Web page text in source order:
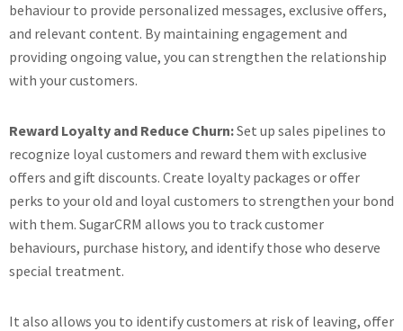
behaviour to provide personalized messages, exclusive offers,
and relevant content. By maintaining engagement and
providing ongoing value, you can strengthen the relationship
with your customers.
Reward Loyalty and Reduce Churn:Set up sales pipelines to
recognize loyal customers and reward them with exclusive
offers and gift discounts. Create loyalty packages or offer
perks to your old and loyal customers to strengthen your bond
with them. SugarCRM allows you to track customer
behaviours, purchase history, and identify those who deserve
special treatment.
It also allows you to identify customers at risk of leaving, offer